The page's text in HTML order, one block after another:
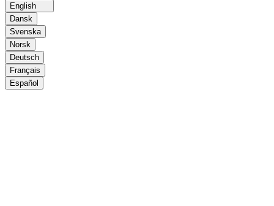
English
Dansk
Svenska
Norsk
Deutsch
Français
Español